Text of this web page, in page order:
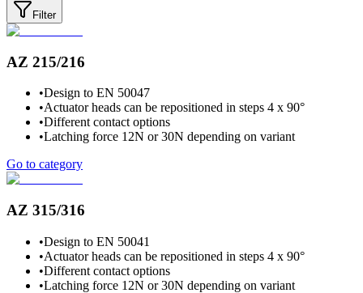
Filter
AZ 215/216
•Design to EN 50047
•Actuator heads can be repositioned in steps 4 x 90°
•Different contact options
•Latching force 12N or 30N depending on variant
Go to category
AZ 315/316
•Design to EN 50041
•Actuator heads can be repositioned in steps 4 x 90°
•Different contact options
•Latching force 12N or 30N depending on variant